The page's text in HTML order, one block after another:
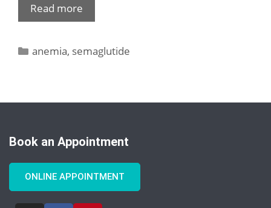
Read more
anemia, semaglutide
Book an Appointment
ONLINE APPOINTMENT